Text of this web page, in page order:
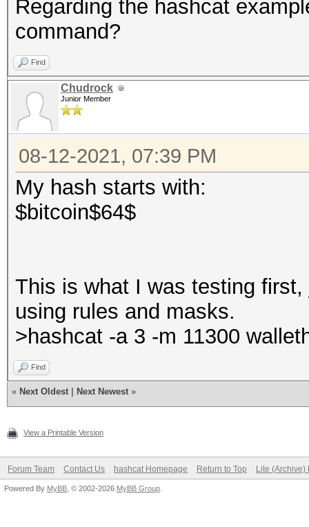
Regarding the hashcat
command?
Find
Chudrock
Junior Member
08-12-2021, 07:39 PM
My hash starts with:
$bitcoin$64$
This is what I was testing
using rules and masks.
>hashcat -a 3 -m 11300
Find
« Next Oldest Next Newest »
View a Printable Version
Forum Team Contact Us hashcat Homepage Return to Top Lite (Archive)
Powered By MyBB , © 2002-2026 MyBB Group